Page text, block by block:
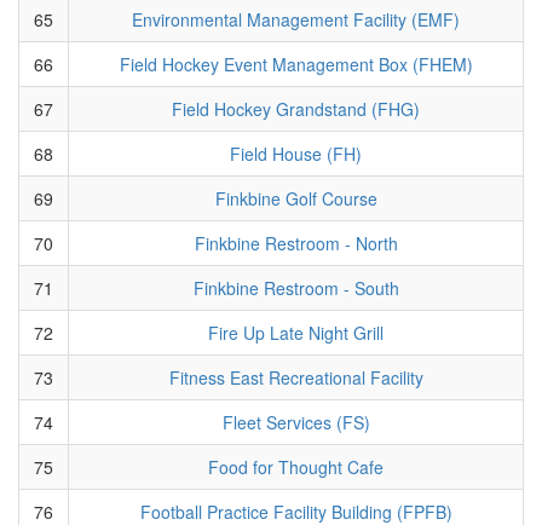
65
Environmental Management Facility (EMF)
66
Field Hockey Event Management Box (FHEM)
67
Field Hockey Grandstand (FHG)
68
Field House (FH)
69
Finkbine Golf Course
70
Finkbine Restroom - North
71
Finkbine Restroom - South
72
Fire Up Late Night Grill
73
Fitness East Recreational Facility
74
Fleet Services (FS)
75
Food for Thought Cafe
76
Football Practice Facility Building (FPFB)